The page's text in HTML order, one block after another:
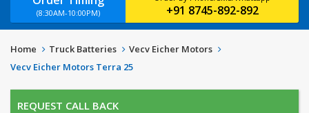
(8:30AM-10:00PM) +91 8745-892-892
Home Truck Batteries
Vecv Eicher Motors
Vecv Eicher Motors Terra 25
REQUEST CALL BACK